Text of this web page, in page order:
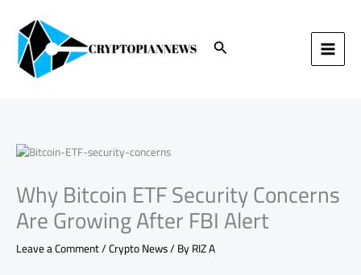
content Search
Why Bitcoin ETF Security Concerns
Are Growing After FBI Alert
Leave a Comment/Crypto News/ ByRIZ A